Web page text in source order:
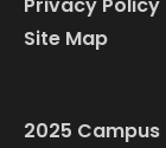
Site Map
2025